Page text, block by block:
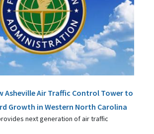
Asheville Air Traffic Control Tower to
Growth in Western North Carolina
next generation of air traffic